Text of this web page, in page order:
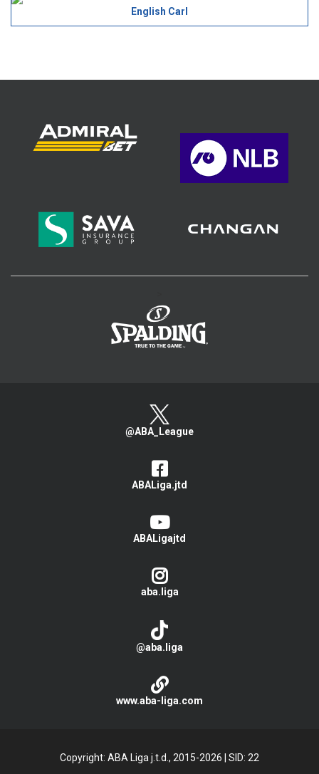
English Carl
@ABA_League
ABALiga.jtd
ABALigajtd
aba.liga
@aba.liga
www.aba-liga.com
Copyright: ABA Liga j.t.d., 2015-2026
SID: 22